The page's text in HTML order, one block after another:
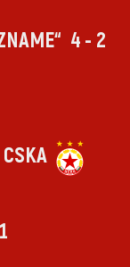
4 - 2
CSKA